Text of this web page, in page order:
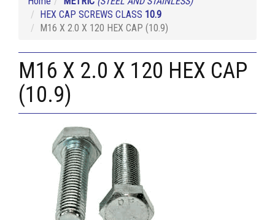
HEX CAP SCREWS CLASS 10.9
M16 X 2.0 X 120 HEX CAP (10.9)
M16 X 2.0 X 120 HEX CAP
(10.9)